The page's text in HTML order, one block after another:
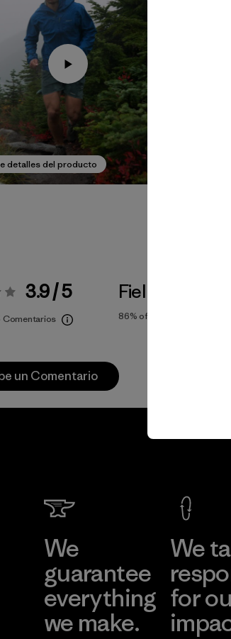
detalles del producto
/ 5 3.9 / 5
Comentarios
Fiel a la Talla
86% of reviewers
un Comentario
We
guarantee
everything
we make.
We
for